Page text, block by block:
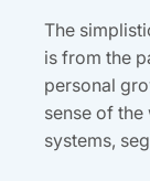
The
is from the
personal
sense of
systems,